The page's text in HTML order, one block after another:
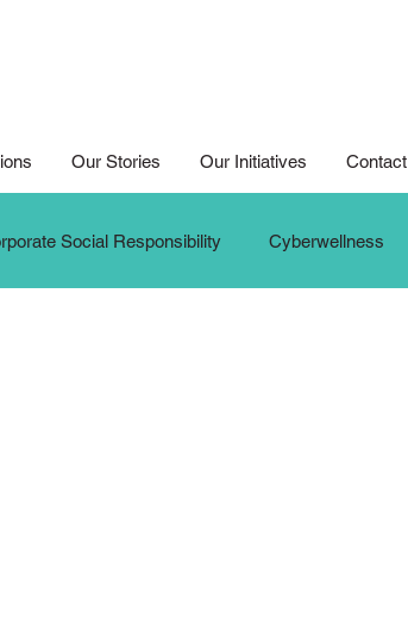
Our Stories Our Initiatives Contact
Social Responsibility Cyberwellness